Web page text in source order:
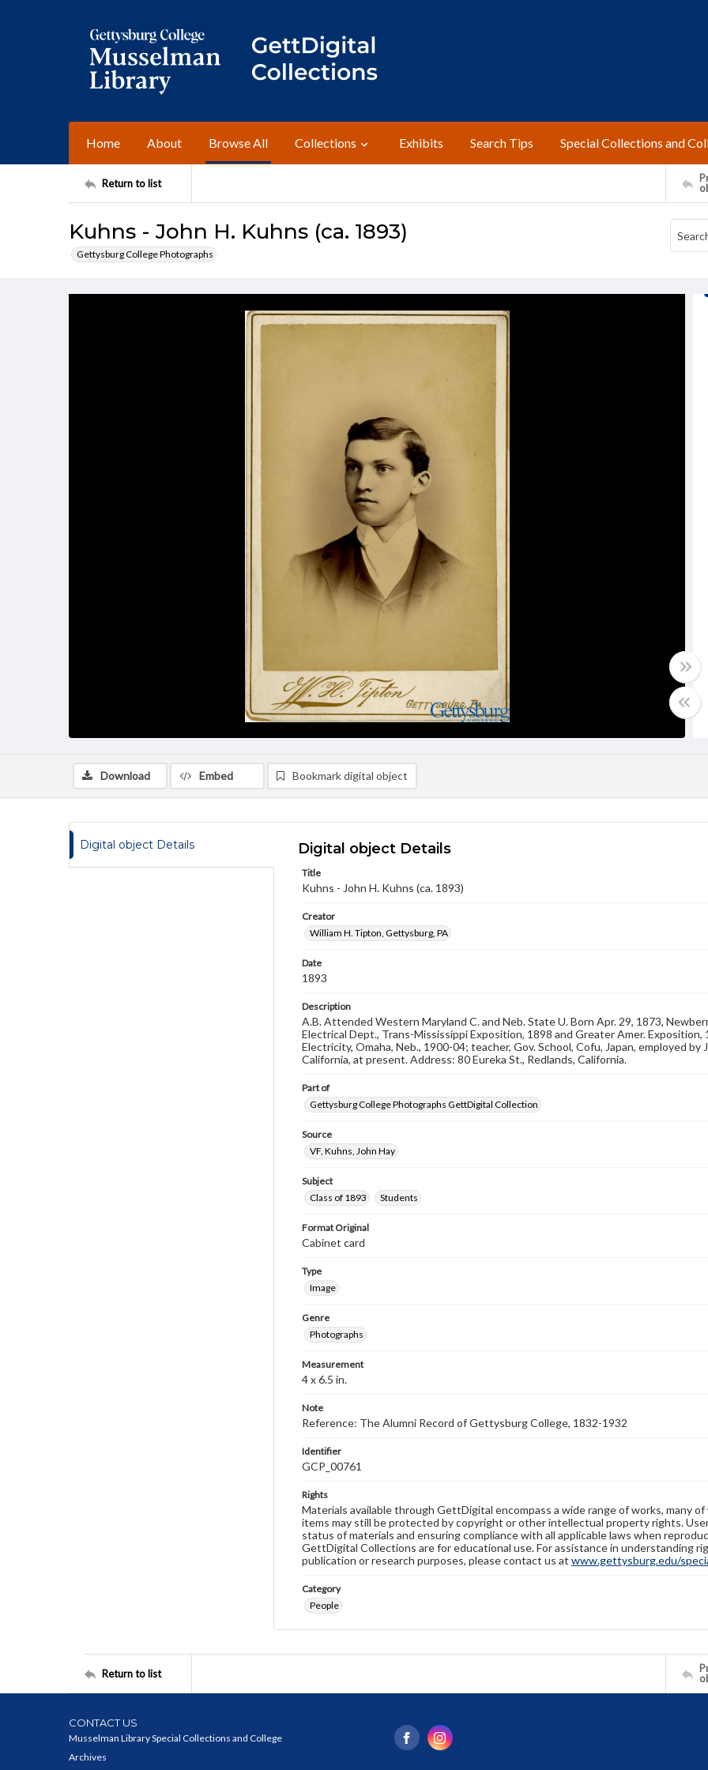
Home About Browse All Collections Exhibits Search Tips Special Collections and
Return to list
Kuhns - John H. Kuhns (ca. 1893)
Gettysburg College Photographs
Download Embed Bookmark digital object
Digital object Details Digital object Details
Title
Kuhns - John H. Kuhns (ca. 1893)
Creator
William H. Tipton, Gettysburg, PA
Date
1893
Description
A.B. Attended Western Maryland C. and Neb. State U. Born Apr. 29, 1873,
Electrical Dept., Trans-Mississippi Exposition, 1898 and Greater Amer.
Electricity, Omaha, Neb., 1900-04; teacher, Gov. School, Cofu, Japan, employed
California, at present. Address: 80 Eureka St., Redlands, California.
Part of
Gettysburg College Photographs GettDigital Collection
Source
VF, Kuhns, John Hay
Subject
Class of 1893
Students
Format Original
Cabinet card
Type
Image
Genre
Photographs
Measurement
4 x 6.5 in.
Note
Reference: The Alumni Record of Gettysburg College, 1832-1932
Identifier
GCP_00761
Rights
Materials available through GettDigital encompass a wide range of works, many
items may still be protected by copyright or other intellectual property rights.
status of materials and ensuring compliance with all applicable laws when
GettDigital Collections are for educational use. For assistance in understanding
publication or research purposes, please contact us at www.gettysburg.edu/
Category
People
Return to list
CONTACT US
Musselman Library Special Collections and College
Archives